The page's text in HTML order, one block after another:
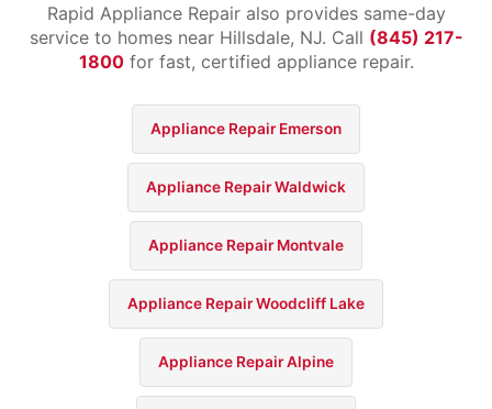
Rapid Appliance Repair also provides same-day
service to homes near Hillsdale, NJ. Call (845) 217-
1800for fast, certified appliance repair.
Appliance Repair Emerson
Appliance Repair Waldwick
Appliance Repair Montvale
Appliance Repair Woodcliff Lake
Appliance Repair Alpine